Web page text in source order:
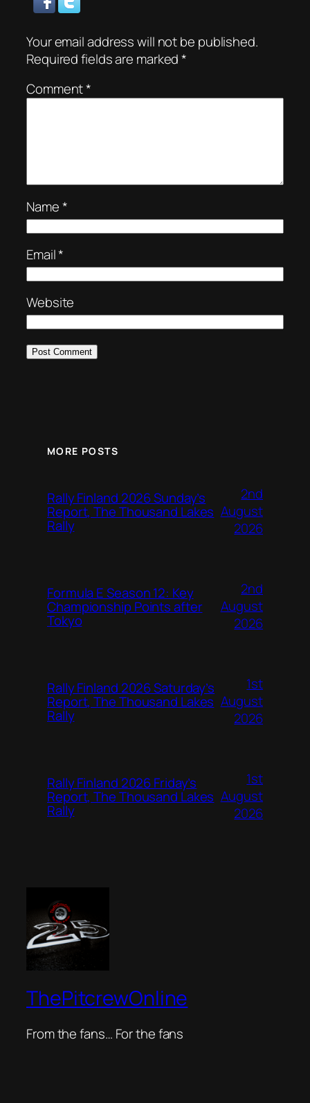
Your email address will not be published.
Required fields are marked*
Comment*
Name*
Email*
Website
MORE POSTS
Rally Finland 2026 Sunday’s
Report, The Thousand Lakes
Rally
2nd
August
2026
Formula E Season 12: Key
Championship Points after
Tokyo
2nd
August
2026
Rally Finland 2026 Saturday’s
Report, The Thousand Lakes
Rally
1st
August
2026
Rally Finland 2026 Friday’s
Report, The Thousand Lakes
Rally
1st
August
2026
ThePitcrewOnline
From the fans… For the fans